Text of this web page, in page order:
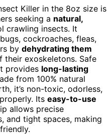
Killer in the 8oz size is
seeking a natural,
crawling insects. It
cockroaches, fleas,
by dehydrating them
their exoskeletons. Safe
provides long-lasting
from 100% natural
it’s non-toxic, odorless,
Its easy-to-use
allows precise
and tight spaces, making